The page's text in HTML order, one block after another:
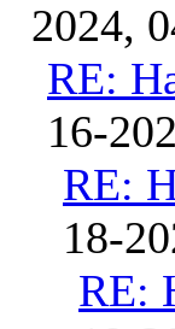
2024,
RE:
16-
RE:
18-
RE: